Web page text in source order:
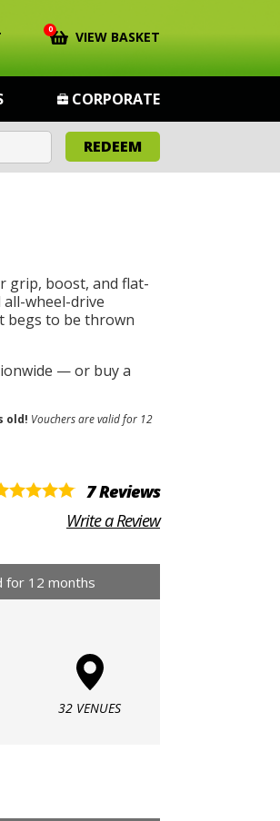
0 VIEW BASKET
CORPORATE
REDEEM
grip, boost, and flat-
wheel-drive
begs to be thrown
— or buy a
old! Vouchers are valid for 12
7 Reviews
Write a Review
for 12 months
32 VENUES